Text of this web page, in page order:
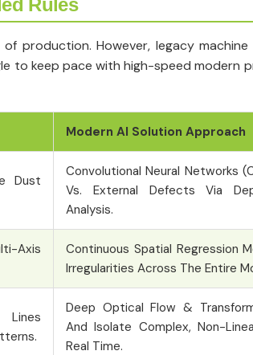
Rules
production. However, legacy
to keep pace with high-speed modern
Modern AI Solution Approach
Dust
Convolutional Neural Networks
Vs. External Defects Via
Analysis.
Axis
Continuous Spatial Regression
Irregularities Across The Entire
Lines
Deep Optical Flow &
And Isolate Complex, Non-
Real Time.